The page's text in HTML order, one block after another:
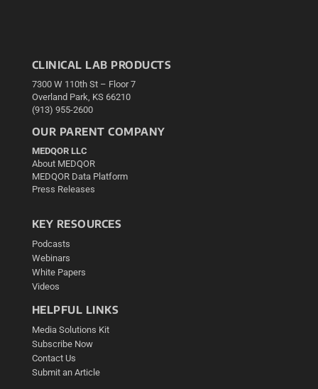
CLINICAL LAB PRODUCTS
7300 W 110th St – Floor 7
Overland Park, KS 66210
(913) 955-2600
OUR PARENT COMPANY
MEDQOR LLC
About MEDQOR
MEDQOR Data Platform
Press Releases
KEY RESOURCES
Podcasts
Webinars
White Papers
Videos
HELPFUL LINKS
Media Solutions Kit
Subscribe Now
Contact Us
Submit an Article